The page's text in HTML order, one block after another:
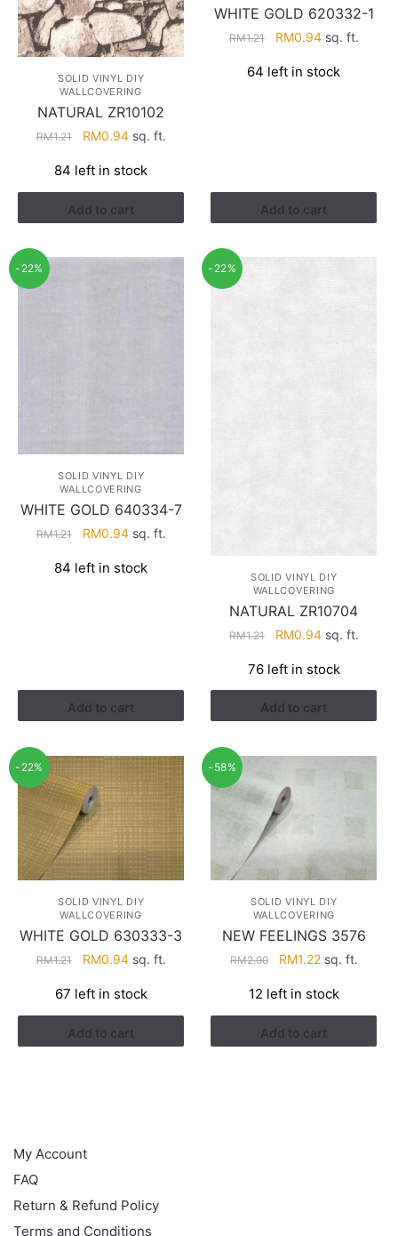
SOLID VINYL DIY
WALLCOVERING
NATURAL ZR10102
RM1.21
Original
was:
RM1.21.
RM0.94Current
is:
RM0.94.
sq. ft.
84 left in stock
Add to cart
WHITE GOLD 620332-1
RM1.21
Original
was:
RM0.94Current
is:
sq. ft.
64 left in stock
Add to cart
-22%
SOLID VINYL DIY
WALLCOVERING
WHITE GOLD 640334-7
RM1.21
Original
was:
RM0.94Current
is:
sq. ft.
84 left in stock
Add to cart
-22%
SOLID VINYL DIY
WALLCOVERING
NATURAL ZR10704
RM1.21
Original
was:
RM1.21.
RM0.94Current
is:
RM0.94.
sq. ft.
76 left in stock
Add to cart
-22%
SOLID VINYL DIY
WALLCOVERING
WHITE GOLD 630333-3
RM1.21
Original
was:
RM1.21.
RM0.94Current
is:
RM0.94.
sq. ft.
67 left in stock
Add to cart
-58%
SOLID VINYL DIY
WALLCOVERING
NEW FEELINGS 3576
RM2.90
Original
was:
RM2.90.
RM1.22Current
is:
RM1.22.
sq. ft.
12 left in stock
Add to cart
My Account
FAQ
Return & Refund Policy
Terms and Conditions